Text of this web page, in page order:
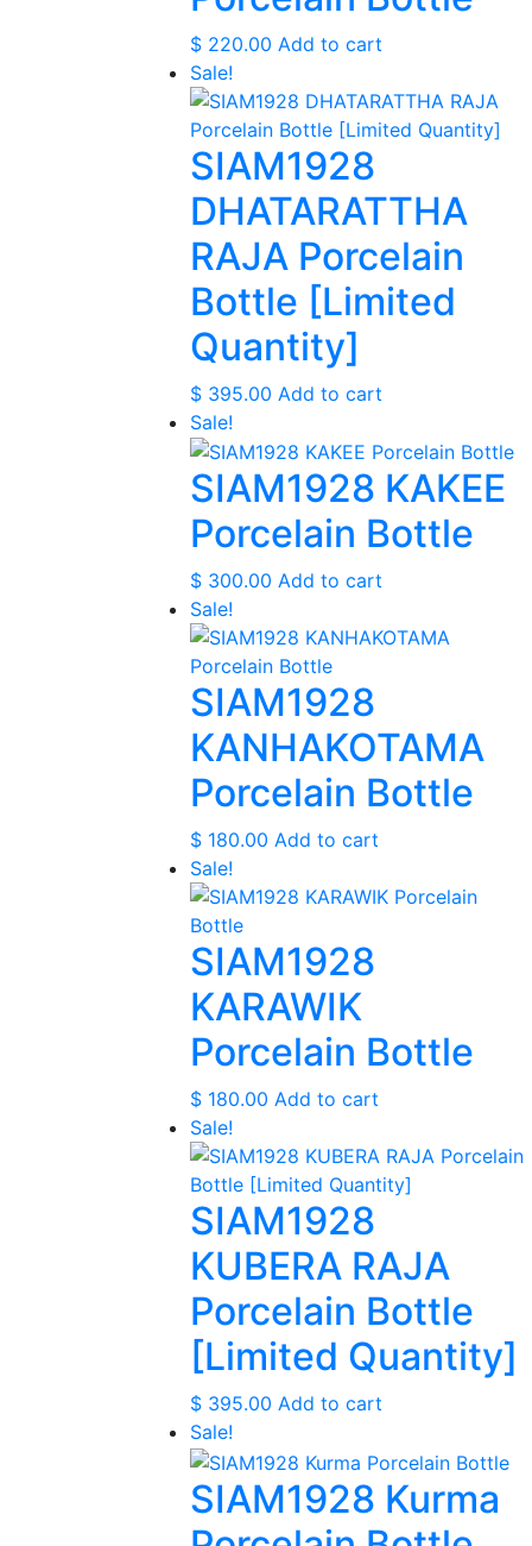
$220.00 Add to cart
Sale!
SIAM1928
DHATARATTHA
RAJA Porcelain
Bottle [Limited
Quantity]
$395.00 Add to cart
Sale!
SIAM1928 KAKEE
Porcelain Bottle
$300.00 Add to cart
Sale!
SIAM1928
KANHAKOTAMA
Porcelain Bottle
$180.00 Add to cart
Sale!
SIAM1928
KARAWIK
Porcelain Bottle
$180.00 Add to cart
Sale!
SIAM1928
KUBERA RAJA
Porcelain Bottle
[Limited Quantity]
$395.00 Add to cart
Sale!
SIAM1928 Kurma